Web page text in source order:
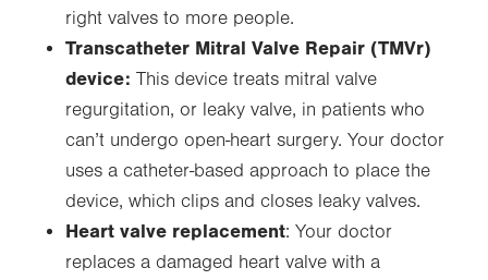
right valves to more people.
Transcatheter Mitral Valve Repair (TMVr)
device: This device treats mitral valve
regurgitation, or leaky valve, in patients who
can’t undergo open-heart surgery. Your doctor
uses a catheter-based approach to place the
device, which clips and closes leaky valves.
Heart valve replacement: Your doctor
replaces a damaged heart valve with a